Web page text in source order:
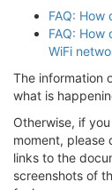
FAQ: How
FAQ:
WiFi
The information
what is
Otherwise, if
moment, please
links to the
screenshots of